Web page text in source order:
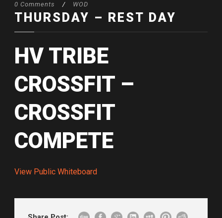
0 Comments / WOD
THURSDAY – REST DAY
HV TRIBE
CROSSFIT –
CROSSFIT
COMPETE
View Public Whiteboard